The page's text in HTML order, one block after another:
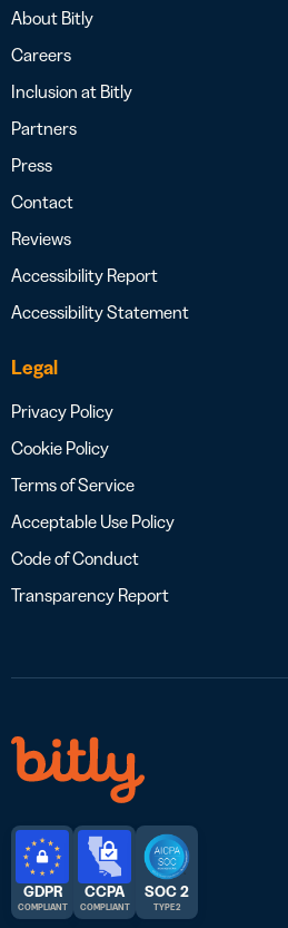
About Bitly
Careers
Inclusion at Bitly
Partners
Press
Contact
Reviews
Accessibility Report
Accessibility Statement
Legal
Privacy Policy
Cookie Policy
Terms of Service
Acceptable Use Policy
Code of Conduct
Transparency Report
GDPR
COMPLIANT
CCPA
COMPLIANT
SOC 2
TYPE 2